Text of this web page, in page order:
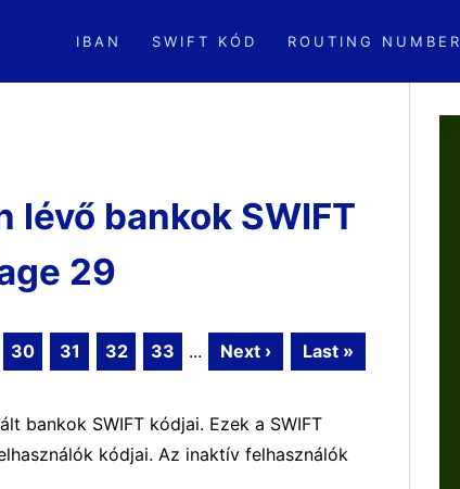
IBAN SWIFT KÓD ROUTING NUMBER
bankok SWIFT
29
30 31 32 33 ... Next › Last »
bankok SWIFT kódjai. Ezek a SWIFT
kódjai. Az inaktív felhasználók